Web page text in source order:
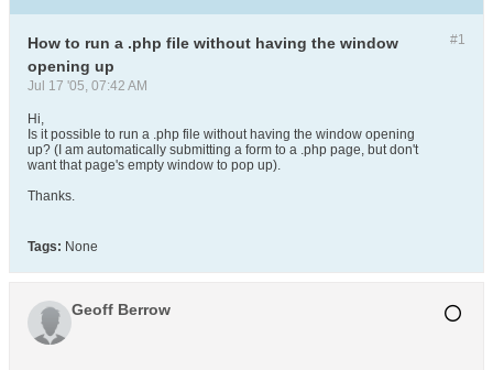
#1
How to run a .php file without having the window
opening up
Jul 17 '05, 07:42 AM
Hi,
Is it possible to run a .php file without having the window opening
up? (I am automatically submitting a form to a .php page, but don't
want that page's empty window to pop up).
Thanks.
Tags: None
Geoff Berrow